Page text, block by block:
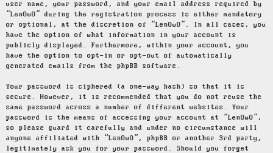
user name, your password, and your email address required by
“LenOwO” during the registration process is either mandatory
or optional, at the discretion of “LenOwO”. In all cases, you
have the option of what information in your account is
publicly displayed. Furthermore, within your account, you
have the option to opt-in or opt-out of automatically
generated emails from the phpBB software.
Your password is ciphered (a one-way hash) so that it is
secure. However, it is recommended that you do not reuse the
same password across a number of different websites. Your
password is the means of accessing your account at “LenOwO”,
so please guard it carefully and under no circumstance will
anyone affiliated with “LenOwO”, phpBB or another 3rd party,
legitimately ask you for your password. Should you forget